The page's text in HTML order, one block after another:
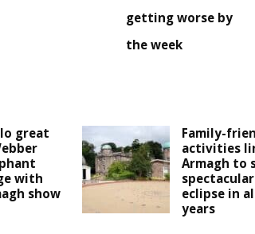
getting worse by
the week
great
with
show
Family-
activities
Armagh to
eclipse in
years